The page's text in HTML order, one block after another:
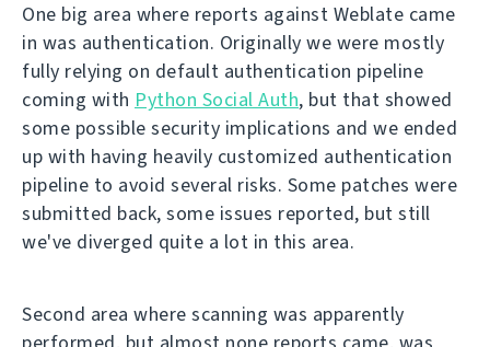
One big area where reports against Weblate came
in was authentication. Originally we were mostly
fully relying on default authentication pipeline
coming with Python Social Auth, but that showed
some possible security implications and we ended
up with having heavily customized authentication
pipeline to avoid several risks. Some patches were
submitted back, some issues reported, but still
we've diverged quite a lot in this area.
Second area where scanning was apparently